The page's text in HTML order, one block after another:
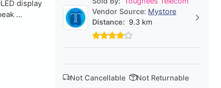
display
...
Vendor Source: Mystore
Distance: 9.3 km
Not Cancellable Not Returnable